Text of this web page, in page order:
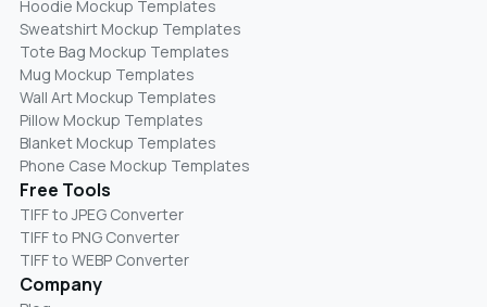
Hoodie Mockup Templates
Sweatshirt Mockup Templates
Tote Bag Mockup Templates
Mug Mockup Templates
Wall Art Mockup Templates
Pillow Mockup Templates
Blanket Mockup Templates
Phone Case Mockup Templates
Free Tools
TIFF to JPEG Converter
TIFF to PNG Converter
TIFF to WEBP Converter
Company